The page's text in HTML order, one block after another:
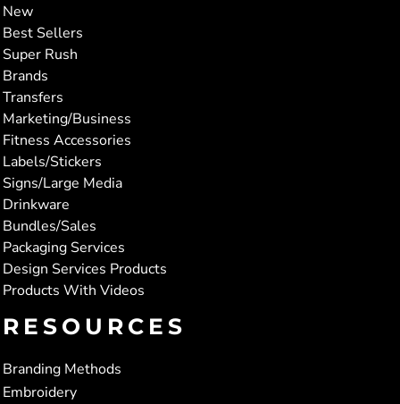
New
Best Sellers
Super Rush
Brands
Transfers
Marketing/Business
Fitness Accessories
Labels/Stickers
Signs/Large Media
Drinkware
Bundles/Sales
Packaging Services
Design Services Products
Products With Videos
RESOURCES
Branding Methods
Embroidery